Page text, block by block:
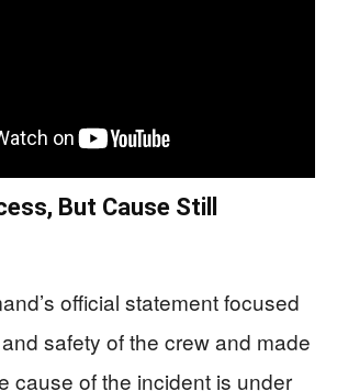
But Cause Still
official statement focused
safety of the crew and made
cause of the incident is under